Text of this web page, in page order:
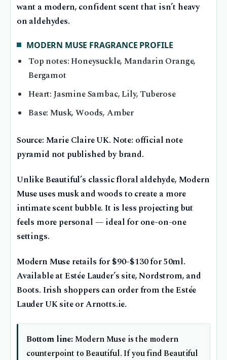
want a modern, confident scent that isn’t heavy
on aldehydes.
MODERN MUSE FRAGRANCE PROFILE
Top notes: Honeysuckle, Mandarin Orange,
Bergamot
Heart: Jasmine Sambac, Lily, Tuberose
Base: Musk, Woods, Amber
Source: Marie Claire UK. Note: official note
pyramid not published by brand.
Unlike Beautiful’s classic floral aldehyde, Modern
Muse uses musk and woods to create a more
intimate scent bubble. It is less projecting but
feels more personal — ideal for one-on-one
settings.
Modern Muse retails for $90–$130 for 50ml.
Available at Estée Lauder’s site, Nordstrom, and
Boots. Irish shoppers can order from the Estée
Lauder UK site or Arnotts.ie.
Bottom line:Modern Muse is the modern
counterpoint to Beautiful. If you find Beautiful